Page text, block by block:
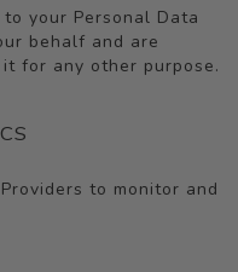
your Personal Data
behalf and are
for any other purpose.
to monitor and